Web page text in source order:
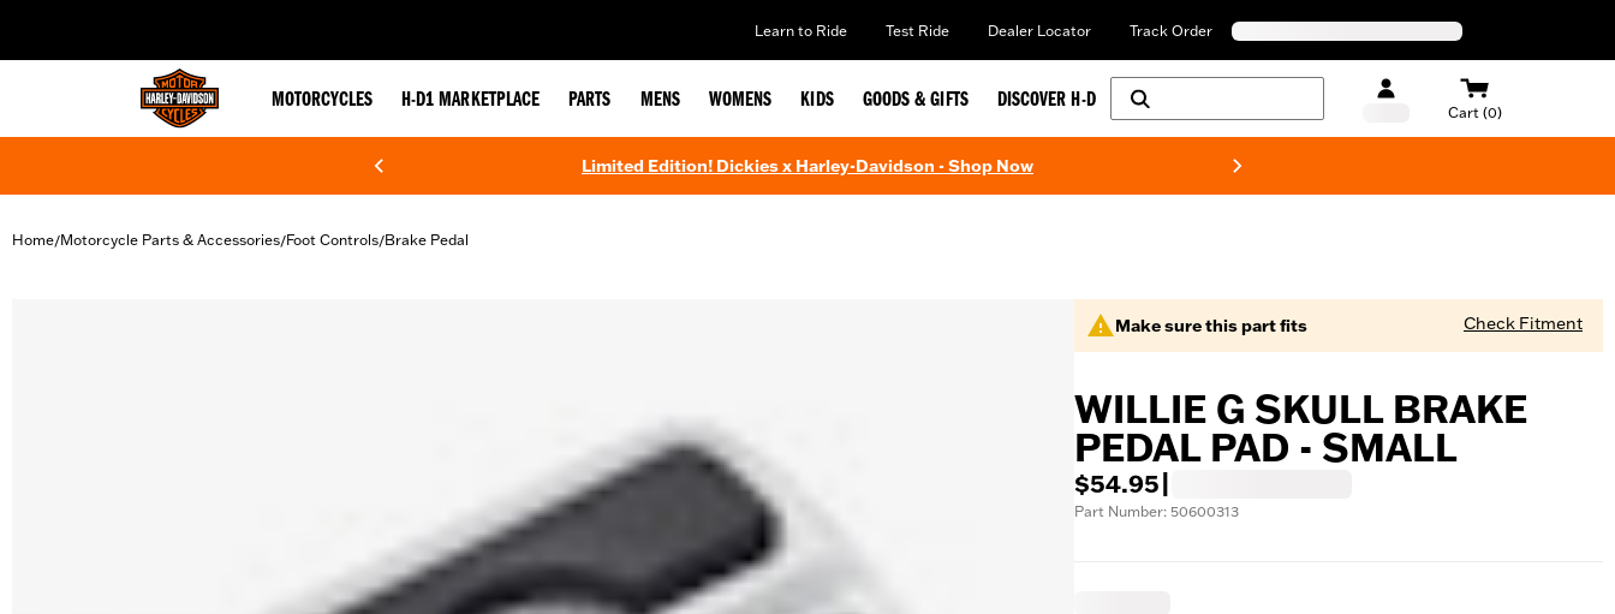
Learn to Ride Test Ride Dealer Locator Track Order
MOTORCYCLES H-D1 MARKETPLACE PARTS MENS WOMENS KIDS GOODS & GIFTS DISCOVER H-D
Cart (0)
Limited Edition! Dickies x Harley-Davidson - Shop Now
Home/Motorcycle Parts & Accessories/Foot Controls/Brake Pedal
Make sure this part fits Check Fitment
WILLIE G SKULL BRAKE
PEDAL PAD - SMALL
$54.95
Part Number: 50600313